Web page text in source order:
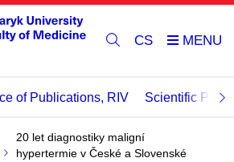
CS
of Publications, RIV Scientific
20 let diagnostiky maligní
hypertermie v České a Slovenské